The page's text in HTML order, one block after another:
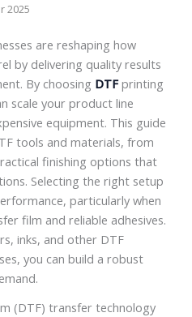
2025
are reshaping how
by delivering quality results
By choosing DTFprinting
scale your product line
equipment. This guide
tools and materials, from
finishing options that
Selecting the right setup
particularly when
film and reliable adhesives.
inks, and other DTF
you can build a robust
(DTF) transfer technology